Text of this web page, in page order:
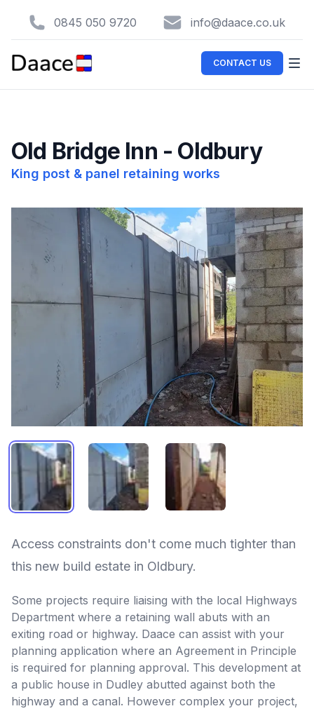
0845 050 9720 info@daace.co.uk
CONTACT US
Old Bridge Inn - Oldbury
King post & panel retaining works
OLD BRIDGE INN - OLDBURY 1OLD BRIDGE INN - OLDBURY 2
OLD BRIDGE INN -
Access constraints don't come much tighter than
this new build estate in Oldbury.
Some projects require liaising with the local Highways
Department where a retaining wall abuts with an
exiting road or highway. Daace can assist with your
planning application where an Agreement in Principle
is required for planning approval. This development at
a public house in Dudley abutted against both the
highway and a canal. However complex your project,